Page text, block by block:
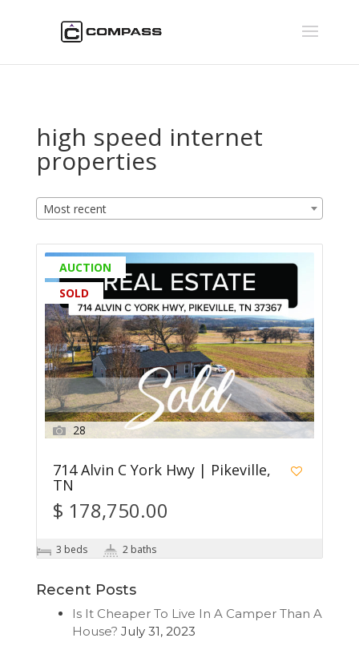
high speed internet
properties
Most recent
AUCTION
SOLD
28
714 Alvin C York Hwy | Pikeville,
TN
$ 178,750.00
3 beds 2 baths
Recent Posts
Is It Cheaper To Live In A Camper Than A
House? July 31, 2023